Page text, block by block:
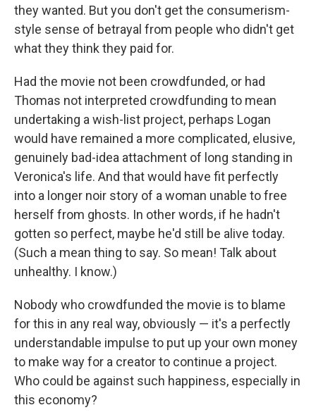
they wanted. But you don't get the consumerism-
style sense of betrayal from people who didn't get
what they think they paid for.
Had the movie not been crowdfunded, or had
Thomas not interpreted crowdfunding to mean
undertaking a wish-list project, perhaps Logan
would have remained a more complicated, elusive,
genuinely bad-idea attachment of long standing in
Veronica's life. And that would have fit perfectly
into a longer noir story of a woman unable to free
herself from ghosts. In other words, if he hadn't
gotten so perfect, maybe he'd still be alive today.
(Such a mean thing to say. So mean! Talk about
unhealthy. I know.)
Nobody who crowdfunded the movie is to blame
for this in any real way, obviously — it's a perfectly
understandable impulse to put up your own money
to make way for a creator to continue a project.
Who could be against such happiness, especially in
this economy?